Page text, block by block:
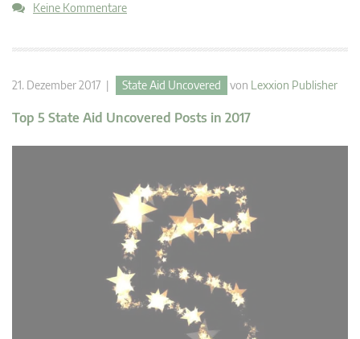
Keine Kommentare
21. Dezember 2017 | State Aid Uncovered von Lexxion Publisher
Top 5 State Aid Uncovered Posts in 2017